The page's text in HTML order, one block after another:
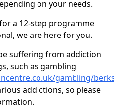
on your needs.
a 12-step programme
we are here for you.
suffering from addiction
such as gambling
gambling/
addictions, so please